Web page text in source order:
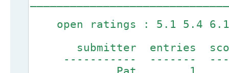
open ratings : 5.1 5.4 6.1
submitter entries
----------- -------